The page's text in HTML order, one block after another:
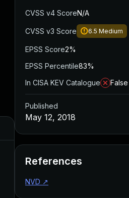
CVSS v4 ScoreN/A
CVSS v3 Score 6.5 Medium
EPSS Score2%
EPSS Percentile83%
In CISA KEV Catalogue
False
Published
May 12, 2018
References
NVD ↗